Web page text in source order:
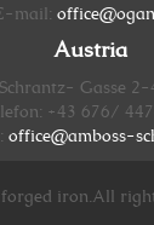
mail:
Austria
Gasse 2-
+43 676/
office@amboss-
iron.All right